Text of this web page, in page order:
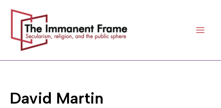
content
David Martin